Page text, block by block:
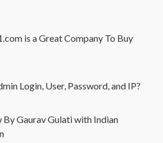
is a Great Company To Buy
Login, User, Password, and IP?
Gaurav Gulati with Indian